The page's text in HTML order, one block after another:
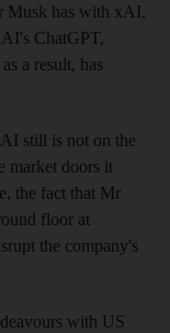
Musk has with xAI,
ChatGPT,
a result, has
still is not on the
market doors it
the fact that Mr
floor at
the company's
with US